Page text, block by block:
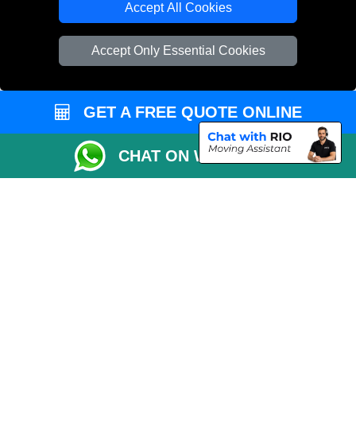
Accept All Cookies
Accept Only Essential Cookies
Driver Registration
Man and Van Bedford
Packaging Materials London
Vehicle Recovery London
GET A FREE QUOTE ONLINE
CHAT ON WHATSAPP